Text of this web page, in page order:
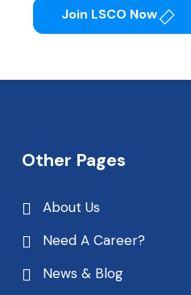
Join LSCO Now
Other Pages
About Us
Need A Career?
News & Blog